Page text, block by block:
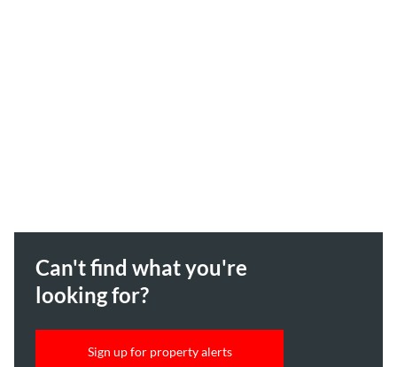
Can't find what you're
looking for?
Sign up for property alerts